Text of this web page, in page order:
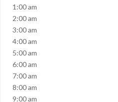
1:00 am
2:00 am
3:00 am
4:00 am
5:00 am
6:00 am
7:00 am
8:00 am
9:00 am